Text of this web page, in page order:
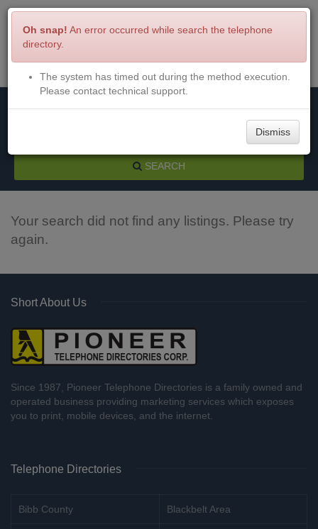
Menu Login
SEARCH
Your search did not find any listings. Please try
again.
Short About Us
Since 1987, Pioneer Telephone Directories is a family owned and
operated business providing marketing services which exposes
you to print, mobile devices, and the internet.
Telephone Directories
Bibb County Blackbelt Area
Oh snap! An error occurred while search the telephone
directory.
The system has timed out during the method execution.
Please contact technical support.
Dismiss